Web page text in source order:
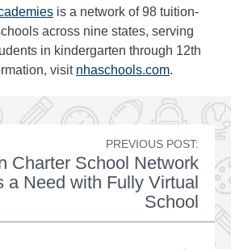
is a network of 98 tuition-
across nine states, serving
in kindergarten through 12th
visit nhaschools.com.
PREVIOUS POST:
Charter School Network
a Need with Fully Virtual
School